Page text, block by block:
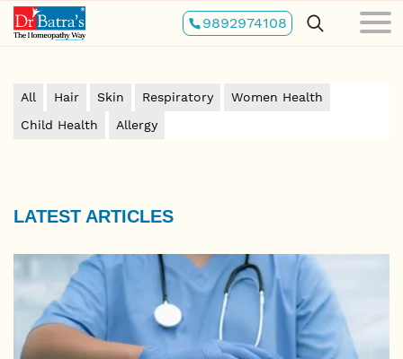
Skip
to
main
9892974108
All Hair Skin Respiratory
Women Health
Child Health
Allergy
LATEST ARTICLES